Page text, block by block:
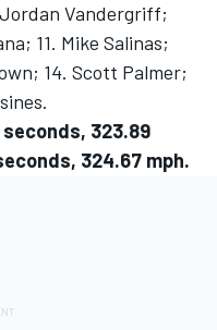
Vandergriff;
11. Mike Salinas;
14. Scott Palmer;
323.89
324.67 mph.